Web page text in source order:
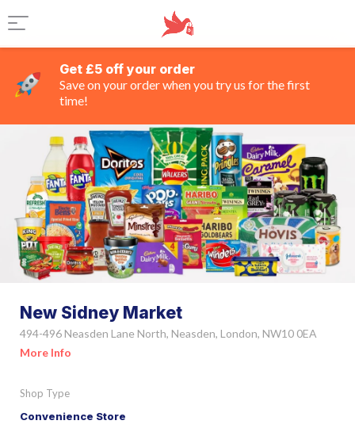
Get £5 off your order
Save on your order when you try us for the first
time!
New Sidney Market
494-496 Neasden Lane North, Neasden, London, NW10 0EA
More Info
Shop Type
Convenience Store